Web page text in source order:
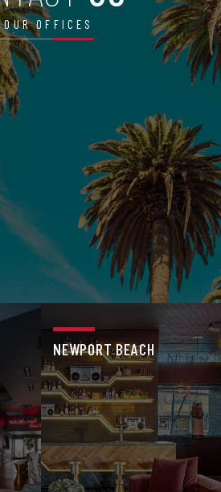
OUR OFFICES
NEWPORT BEACH